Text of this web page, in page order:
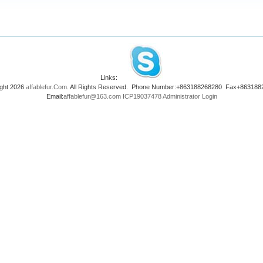
Links:
2026 affablefur.Com . All Rights Reserved. Phone Number:+863188268280
Email:affablefur@163.com ICP19037478 Administrator Login